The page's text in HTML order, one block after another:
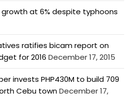
growth at 6% despite typhoons
ratifies bicam report on
for 2016 December 17, 2015
invests PHP430M to build 709
Cebu townDecember 17,